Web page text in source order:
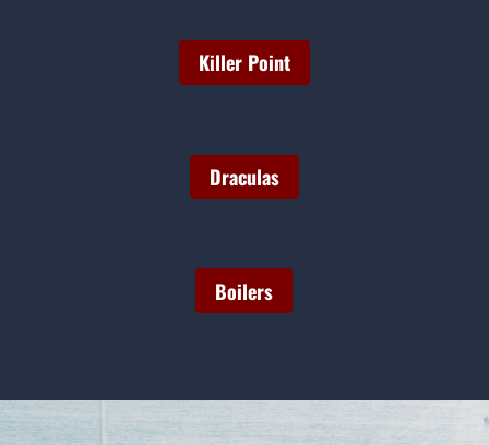
Killer Point
Draculas
Boilers